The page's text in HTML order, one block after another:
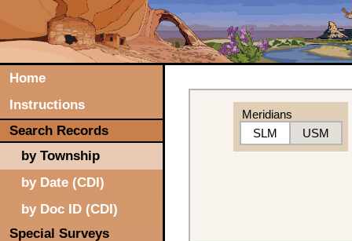
Home
Instructions
Search Records
by Township
by Date (CDI)
by Doc ID (CDI)
Special Surveys
Meridians
SLM
USM